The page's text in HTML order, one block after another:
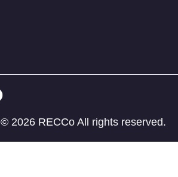
© 2026 RECCo All rights reserved.